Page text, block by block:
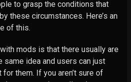
to grasp the conditions that
these circumstances. Here’s an
of this.
mods is that there usually are
same idea and users can just
them. If you aren’t sure of